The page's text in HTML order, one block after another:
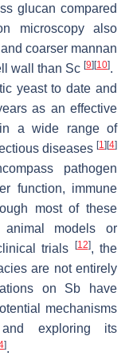
glucan compared
microscopy also
coarser mannan
wall than Sc [9] [10].
yeast to date and
as an effective
in a wide range of
diseases [1] [4]
pathogen
function, immune
most of these
models or
trials
[12], the
are not entirely
on Sb have
mechanisms
exploring its
].